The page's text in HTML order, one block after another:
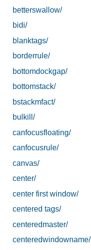
betterswallow/
bidi/
blanktags/
borderrule/
bottomdockgap/
bottomstack/
bstackmfact/
bulkill/
canfocusfloating/
canfocusrule/
canvas/
center/
center first window/
centered tags/
centeredmaster/
centeredwindowname/